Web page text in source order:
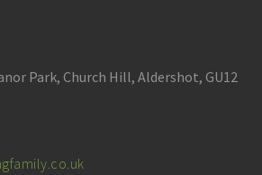
Park, Church Hill, Aldershot, GU12